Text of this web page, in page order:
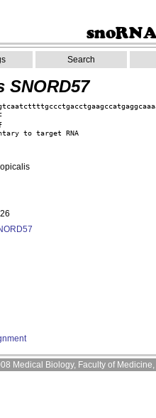
Search
to target RNA
Medical Biology, Faculty of